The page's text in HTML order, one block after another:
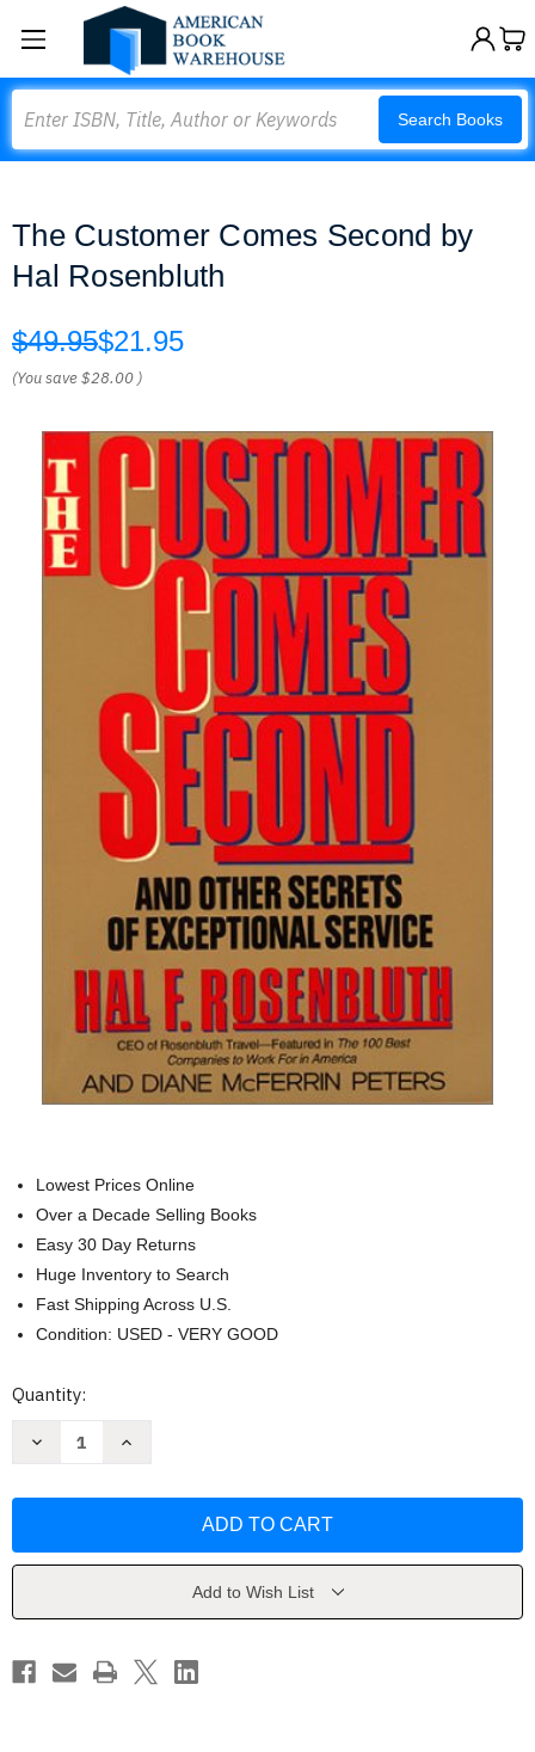
Search Books
The Customer Comes Second by
Hal Rosenbluth
$49.95$21.95
(You save$28.00 )
Lowest Prices Online
Over a Decade Selling Books
Easy 30 Day Returns
Huge Inventory to Search
Fast Shipping Across U.S.
Condition: USED - VERY GOOD
Current
Quantity:
Decrease
by
Increase
by
RosenbluthAdd to Wish List